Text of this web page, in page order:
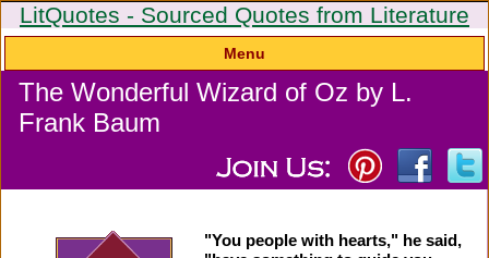
LitQuotes - Sourced Quotes from Literature
Menu
The Wonderful Wizard of Oz by L.
Frank Baum
"You people with hearts," he said,